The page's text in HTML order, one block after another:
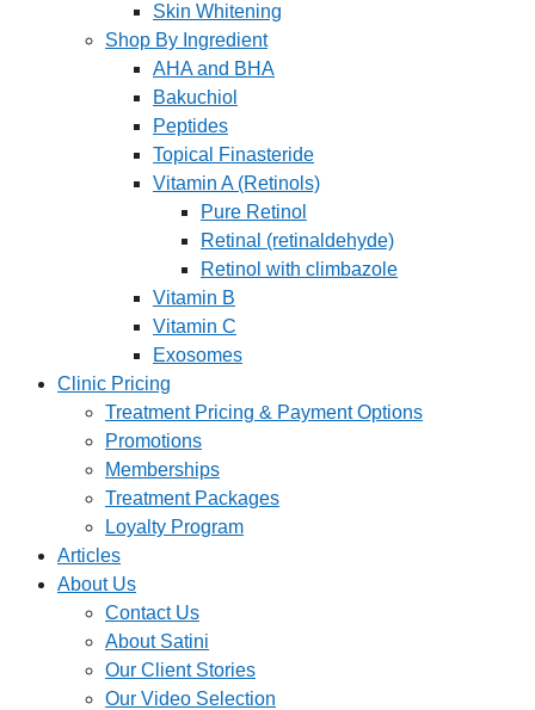
Skin Whitening
Shop By Ingredient
AHA and BHA
Bakuchiol
Peptides
Topical Finasteride
Vitamin A (Retinols)
Pure Retinol
Retinal (retinaldehyde)
Retinol with climbazole
Vitamin B
Vitamin C
Exosomes
Clinic Pricing
Treatment Pricing & Payment Options
Promotions
Memberships
Treatment Packages
Loyalty Program
Articles
About Us
Contact Us
About Satini
Our Client Stories
Our Video Selection